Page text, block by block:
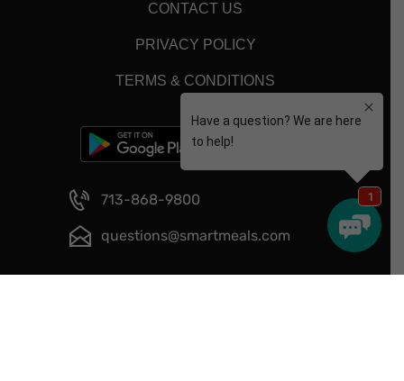
CONTACT US
PRIVACY POLICY
TERMS & CONDITIONS
713-868-9800
questions@smartmeals.com